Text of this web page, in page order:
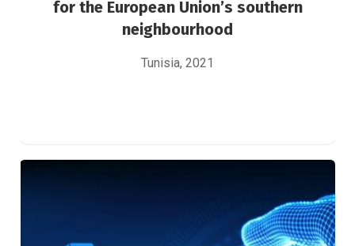
for the European Union’s southern
neighbourhood
Tunisia, 2021